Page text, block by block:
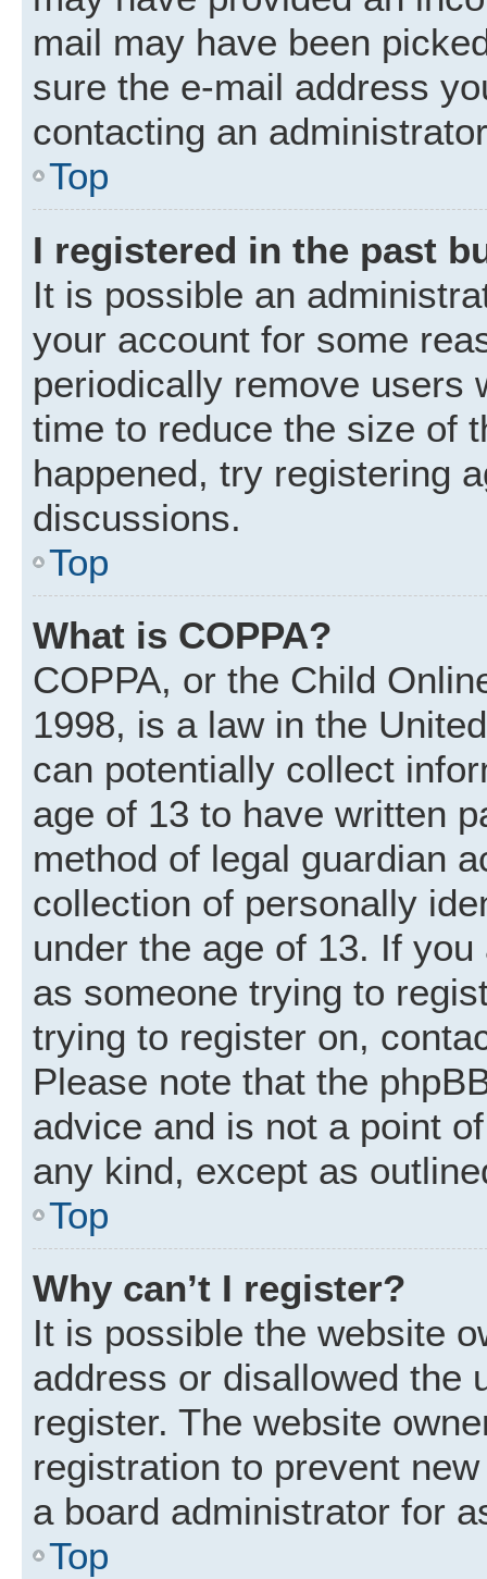
mail may have been
sure the e-mail address
contacting an
Top
I registered in the past
It is possible an
your account for some
periodically remove users
time to reduce the size of
happened, try registering
discussions.
Top
What is COPPA?
COPPA, or the Child
1998, is a law in the
can potentially collect
age of 13 to have written
method of legal guardian
collection of personally
under the age of 13. If
as someone trying to
trying to register on,
Please note that the
advice and is not a point
any kind, except as
Top
Why can’t I register?
It is possible the website
address or disallowed the
register. The website
registration to prevent
a board administrator for
Top